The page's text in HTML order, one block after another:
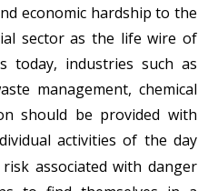
economic hardship to the
sector as the life wire of
today, industries such as
management, chemical
should be provided with
activities of the day
associated with danger